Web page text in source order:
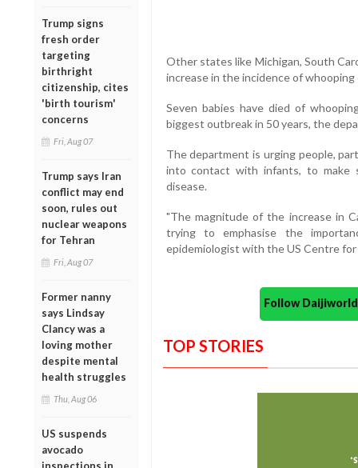
Trump signs
fresh order
targeting
birthright
citizenship, cites
'birth tourism'
concerns
Fri, Aug 07
Trump says Iran
conflict may end
soon, rules out
nuclear weapons
for Tehran
Fri, Aug 07
Former nanny
says Lindsay
Clancy was a
loving mother
despite mental
health struggles
Thu, Aug 06
US suspends
avocado
inspections in
Other states like Michigan, South
increase in the incidence of whooping
Seven babies have died of
biggest outbreak in 50 years, the
The department is urging people,
into contact with infants, to make
disease.
"The magnitude of the increase in
trying to emphasise the
epidemiologist with the US Centre
Follow
TOP STORIES